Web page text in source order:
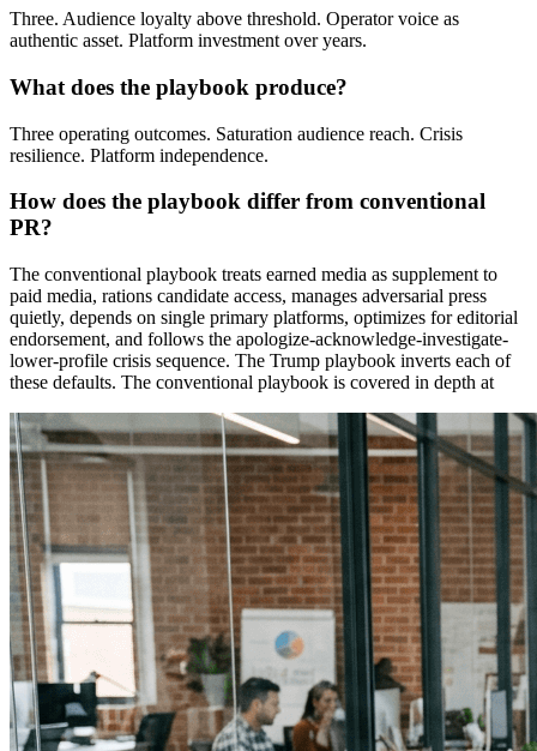
Three. Audience loyalty above threshold. Operator voice as
authentic asset. Platform investment over years.
What does the playbook produce?
Three operating outcomes. Saturation audience reach. Crisis
resilience. Platform independence.
How does the playbook differ from conventional
PR?
The conventional playbook treats earned media as supplement to
paid media, rations candidate access, manages adversarial press
quietly, depends on single primary platforms, optimizes for editorial
endorsement, and follows the apologize-acknowledge-investigate-
lower-profile crisis sequence. The Trump playbook inverts each of
these defaults. The conventional playbook is covered in depth at